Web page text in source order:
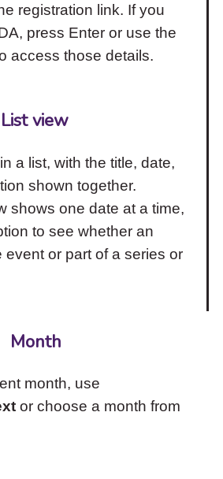
registration link. If you
press Enter or use the
access those details.
List view
a list, with the title, date,
shown together.
shows one date at a time,
to see whether an
event or part of a series or
Month
month, use
or choose a month from